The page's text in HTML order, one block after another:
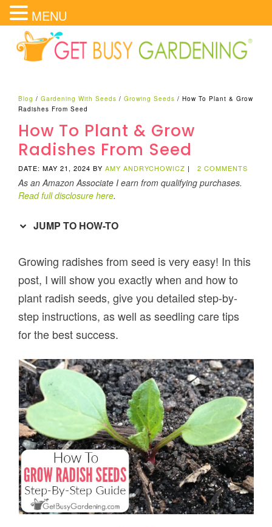
Blog /Gardening With Seeds /Growing Seeds /How To Plant & Grow
Radishes From Seed
How To Plant & Grow
Radishes From Seed
DATE: MAY 21, 2024 BYAMY ANDRYCHOWICZ | 2 COMMENTS
As an Amazon Associate I earn from qualifying purchases.
Read full disclosure here.
JUMP TO HOW-TO
Growing radishes from seed is very easy! In this
post, I will show you exactly when and how to
plant radish seeds, give you detailed step-by-
step instructions, as well as seedling care tips
for the best success.
MENU